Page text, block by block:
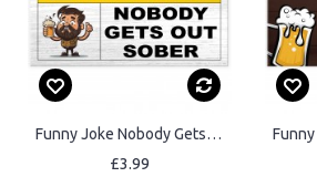
Funny Joke Nobody Gets Out Sober Hanging Home Bar Sign Man Cave
£3.99